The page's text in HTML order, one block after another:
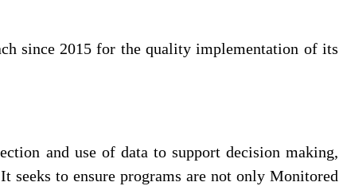
since 2015 for the quality implementation of its
and use of data to support decision making,
seeks to ensure programs are not only Monitored